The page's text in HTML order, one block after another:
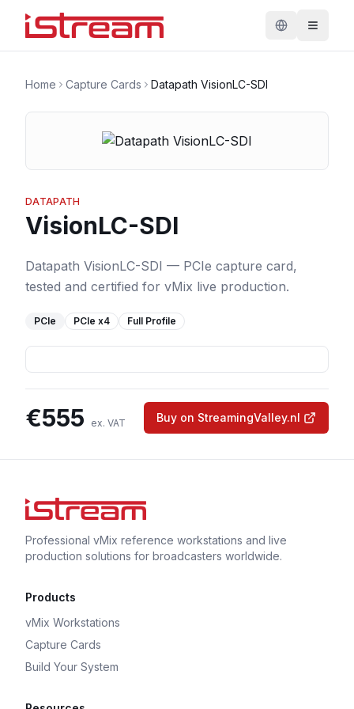
Home Capture Cards Datapath VisionLC-SDI
DATAPATH
VisionLC-SDI
Datapath VisionLC-SDI — PCIe capture card,
tested and certified for vMix live production.
PCIe PCIe x4 Full Profile
€555 ex. VAT Buy on StreamingValley.nl
Professional vMix reference workstations and live
production solutions for broadcasters worldwide.
Products
vMix Workstations
Capture Cards
Build Your System